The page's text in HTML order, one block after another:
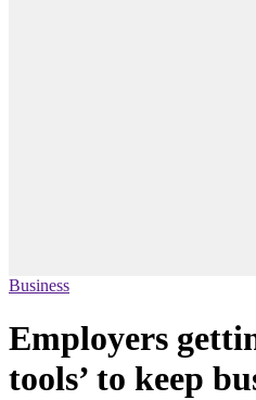
Business
Employers
tools’ to keep